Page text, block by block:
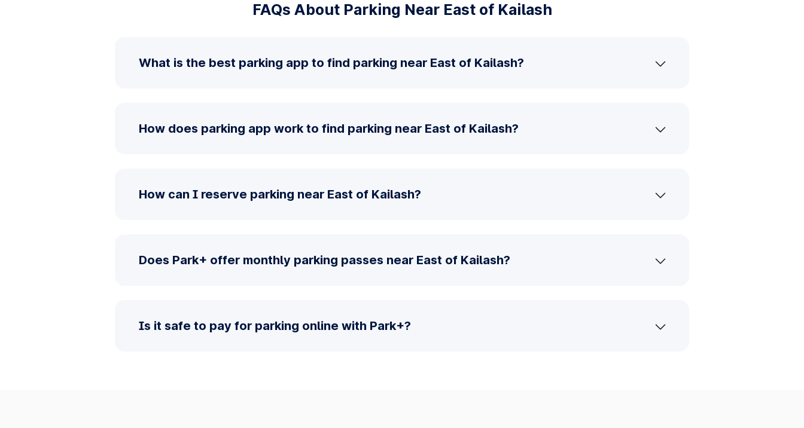
FAQs About Parking Near East of Kailash
What is the best parking app to find parking near East of Kailash?
How does parking app work to find parking near East of Kailash?
How can I reserve parking near East of Kailash?
Does Park+ offer monthly parking passes near East of Kailash?
Is it safe to pay for parking online with Park+?